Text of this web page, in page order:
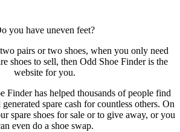
you have uneven feet?
pairs or two shoes, when you only need
shoes to sell, then Odd Shoe Finder is the
website for you.
Finder has helped thousands of people find
spare cash for countless others. On
spare shoes for sale or to give away, or you
even do a shoe swap.